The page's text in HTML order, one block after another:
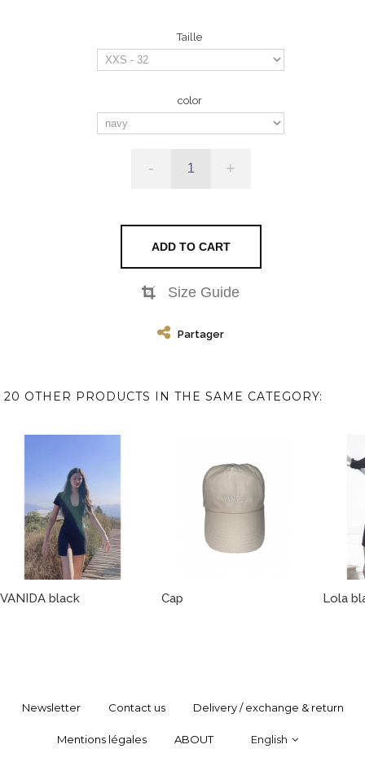
Taille
color
- +
ADD TO CART
Size Guide
Partager
20 OTHER PRODUCTS IN THE SAME CATEGORY:
VANIDA black Cap Lola
Newsletter Contact us Delivery / exchange & return
Mentions légales ABOUT English